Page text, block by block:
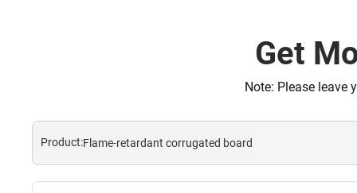
Get
Note: Please
Product:Flame-retardant corrugated board